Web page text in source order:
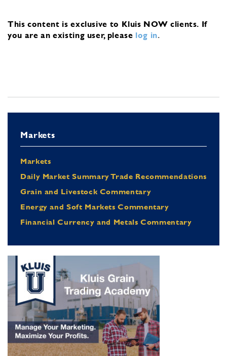
This content is exclusive to Kluis NOW clients. If
you are an existing user, please log in.
Markets
Markets
Daily Market Summary Trade Recommendations
Grain and Livestock Commentary
Energy and Soft Markets Commentary
Financial Currency and Metals Commentary